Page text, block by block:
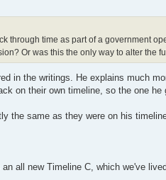
through time as part of a government
Or was this the only way to alter the
in the writings. He explains much
on their own timeline, so the one
the same as they were on his
all new Timeline C, which we've